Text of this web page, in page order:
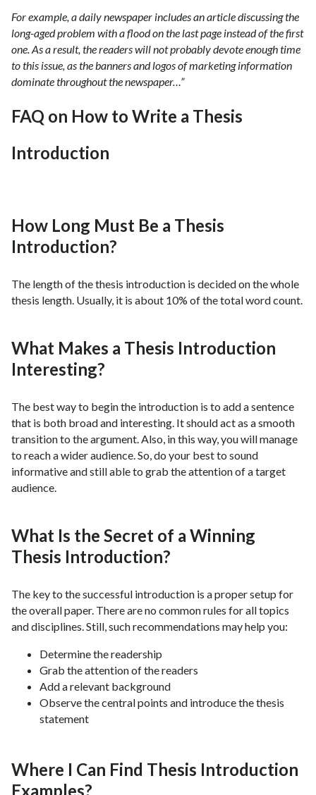
For example, a daily newspaper includes an article discussing the
long-aged problem with a flood on the last page instead of the first
one. As a result, the readers will not probably devote enough time
to this issue, as the banners and logos of marketing information
dominate throughout the newspaper…”
FAQ on How to Write a Thesis
Introduction
How Long Must Be a Thesis
Introduction?
The length of the thesis introduction is decided on the whole
thesis length. Usually, it is about 10% of the total word count.
What Makes a Thesis Introduction
Interesting?
The best way to begin the introduction is to add a sentence
that is both broad and interesting. It should act as a smooth
transition to the argument. Also, in this way, you will manage
to reach a wider audience. So, do your best to sound
informative and still able to grab the attention of a target
audience.
What Is the Secret of a Winning
Thesis Introduction?
The key to the successful introduction is a proper setup for
the overall paper. There are no common rules for all topics
and disciplines. Still, such recommendations may help you:
Determine the readership
Grab the attention of the readers
Add a relevant background
Observe the central points and introduce the thesis
statement
Where I Can Find Thesis Introduction
Examples?